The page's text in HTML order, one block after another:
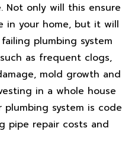
Not only will this ensure
in your home, but it will
plumbing system
as frequent clogs,
mold growth and
in a whole house
system is code
pipe repair costs and